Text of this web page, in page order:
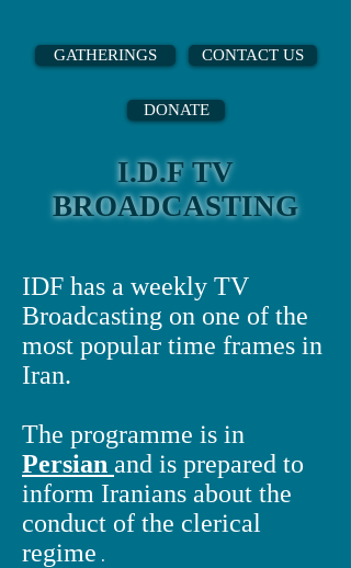
GATHERINGS CONTACT US
DONATE
I.D.F TV
BROADCASTING
IDF has a weekly TV
Broadcasting on one of the
most popular time frames in
Iran.
The programme is in
Persian and is prepared to
inform Iranians about the
conduct of the clerical
regime .